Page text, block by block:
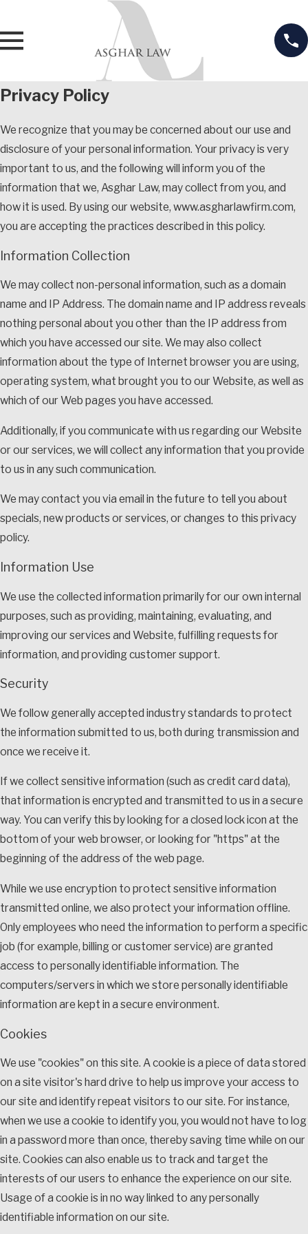
Privacy Policy
We recognize that you may be concerned about our use and
disclosure of your personal information. Your privacy is very
important to us, and the following will inform you of the
information that we, Asghar Law, may collect from you, and
how it is used. By using our website, www.asgharlawfirm.com,
you are accepting the practices described in this policy.
Information Collection
We may collect non-personal information, such as a domain
name and IP Address. The domain name and IP address reveals
nothing personal about you other than the IP address from
which you have accessed our site. We may also collect
information about the type of Internet browser you are using,
operating system, what brought you to our Website, as well as
which of our Web pages you have accessed.
Additionally, if you communicate with us regarding our Website
or our services, we will collect any information that you provide
to us in any such communication.
We may contact you via email in the future to tell you about
specials, new products or services, or changes to this privacy
policy.
Information Use
We use the collected information primarily for our own internal
purposes, such as providing, maintaining, evaluating, and
improving our services and Website, fulfilling requests for
information, and providing customer support.
Security
We follow generally accepted industry standards to protect
the information submitted to us, both during transmission and
once we receive it.
If we collect sensitive information (such as credit card data),
that information is encrypted and transmitted to us in a secure
way. You can verify this by looking for a closed lock icon at the
bottom of your web browser, or looking for "https" at the
beginning of the address of the web page.
While we use encryption to protect sensitive information
transmitted online, we also protect your information offline.
Only employees who need the information to perform a specific
job (for example, billing or customer service) are granted
access to personally identifiable information. The
computers/servers in which we store personally identifiable
information are kept in a secure environment.
Cookies
We use "cookies" on this site. A cookie is a piece of data stored
on a site visitor's hard drive to help us improve your access to
our site and identify repeat visitors to our site. For instance,
when we use a cookie to identify you, you would not have to log
in a password more than once, thereby saving time while on our
site. Cookies can also enable us to track and target the
interests of our users to enhance the experience on our site.
Usage of a cookie is in no way linked to any personally
identifiable information on our site.